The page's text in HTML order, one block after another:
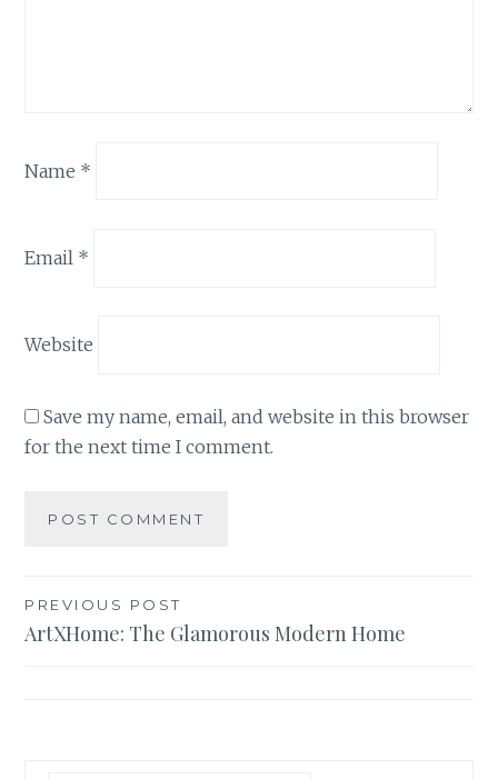
Name *
Email *
Website
Save my name, email, and website in this browser
for the next time I comment.
Post
navigation
PREVIOUS POST
ArtXHome: The Glamorous Modern Home